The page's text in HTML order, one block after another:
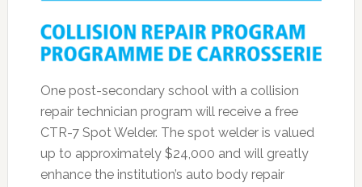
One post-secondary school with a collision
repair technician program will receive a free
CTR-7 Spot Welder. The spot welder is valued
up to approximately $24,000 and will greatly
enhance the institution’s auto body repair